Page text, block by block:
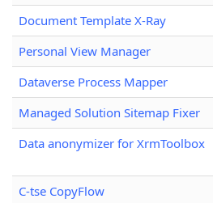
Document Template X-Ray
Personal View Manager
Dataverse Process Mapper
Managed Solution Sitemap Fixer
Data anonymizer for XrmToolbox
C-tse CopyFlow